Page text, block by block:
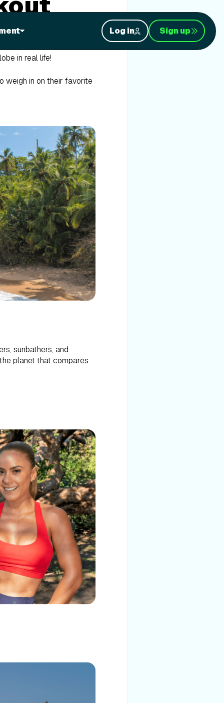
Log in Sign up
in real life!
weigh in on their favorite
sunbathers, and
planet that compares